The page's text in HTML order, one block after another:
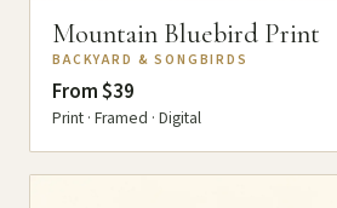
Mountain Bluebird Print
BACKYARD & SONGBIRDS
From $39
Print · Framed · Digital